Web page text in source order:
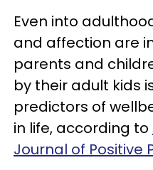
Even into
and affection are
parents and
by their adult kids
predictors of
in life, according to
Journal of Positive